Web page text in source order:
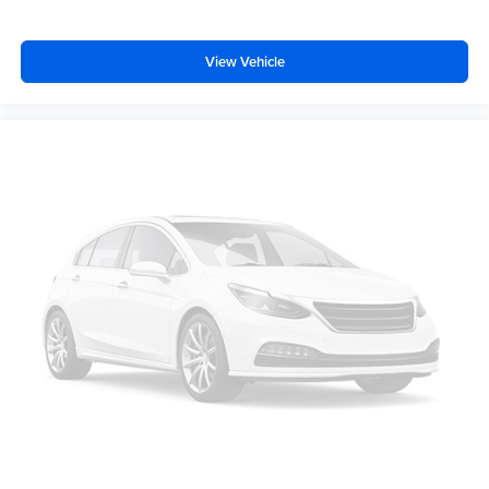
driver lumbar. Simply set it to the support you want for
your lower back, and it will reduce the strain you would
feel otherwise. Power 2-way driver lumbar supports
your lower back, and it will reduce the strain you would
feel otherwise. Power 2-way driver lumbar supports
your right to drive comfortably.
8-way driver seat - Comfort that conforms to you! It
doesn't matter how long your drive is; if you aren't
comfortable while you're behind the wheel, every trip
feels like a chore. With 8-way driver seat, finding the
perfect position is easy, so you can sit back, (or up, or a
little forward), relax and enjoy the journey.
View Vehicle